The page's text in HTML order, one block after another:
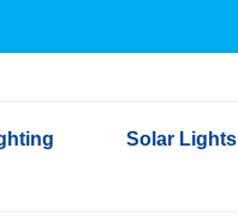
Solar Lights